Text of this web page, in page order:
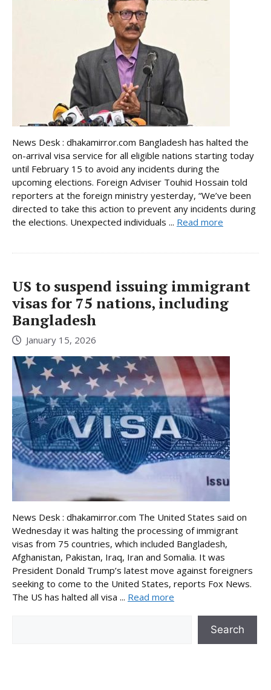
News Desk : dhakamirror.com Bangladesh has halted the
on-arrival visa service for all eligible nations starting today
until February 15 to avoid any incidents during the
upcoming elections. Foreign Adviser Touhid Hossain told
reporters at the foreign ministry yesterday, “We’ve been
directed to take this action to prevent any incidents during
the elections. Unexpected individuals ... Read more
US to suspend issuing immigrant
visas for 75 nations, including
Bangladesh
January 15, 2026
News Desk : dhakamirror.com The United States said on
Wednesday it was halting the processing of immigrant
visas from 75 countries, which included Bangladesh,
Afghanistan, Pakistan, Iraq, Iran and Somalia. It was
President Donald Trump’s latest move against foreigners
seeking to come to the United States, reports Fox News.
The US has halted all visa ... Read more
Search